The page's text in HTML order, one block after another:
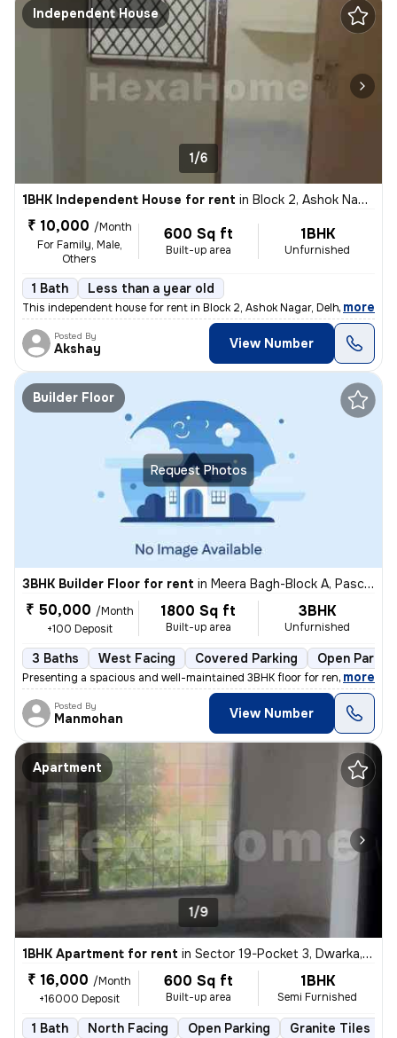
Independent House
1/6
1BHK Independent House for rent in Block 2, Ashok Nagar, Delhi
₹ 10,000 /Month
For Family, Male,
Others
600 Sq ft
Built-up area
1BHK
Unfurnished
1 Bath Less than a year old
This independent house for rent in Block 2, Ashok Nagar, Delhi offers
, more
Posted By
Akshay View Number
Request Photos
Builder Floor
3BHK Builder Floor for rent in Meera Bagh-Block A, Paschim Vihar, Delhi
₹ 50,000 /Month
+100 Deposit
1800 Sq ft
Built-up area
3BHK
Unfurnished
3 Baths West Facing Covered Parking Open
Presenting a spacious and well-maintained 3BHK floor for rent in Meera
, more
Posted By
Manmohan View Number
Apartment
1/9
1BHK Apartment for rent in Sector 19-Pocket 3, Dwarka, Delhi
₹ 16,000 /Month
+16000 Deposit
600 Sq ft
Built-up area
1BHK
Semi Furnished
1 Bath North Facing Open Parking Granite Tiles